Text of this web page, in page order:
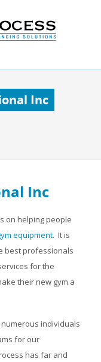
Inc
Inc
on helping people
equipment. It is
best professionals
for the
their new gym a
individuals
for our
has far and